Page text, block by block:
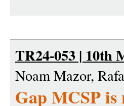
TR24-053 | 10th
Noam Mazor,
Gap MCSP